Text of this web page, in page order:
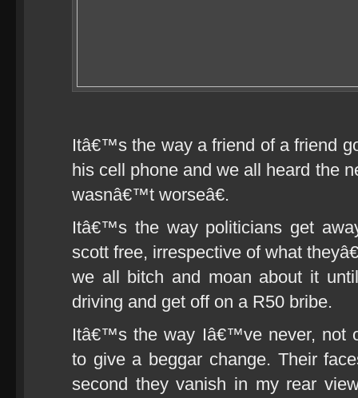
Itâ€™s the way a friend of a friend
his cell phone and we all heard the
wasnâ€™t worseâ€.
Itâ€™s the way politicians get
scott free, irrespective of what
we all bitch and moan about it
driving and get off on a R50 bribe.
Itâ€™s the way Iâ€™ve never, not
to give a beggar change. Their
second they vanish in my rear